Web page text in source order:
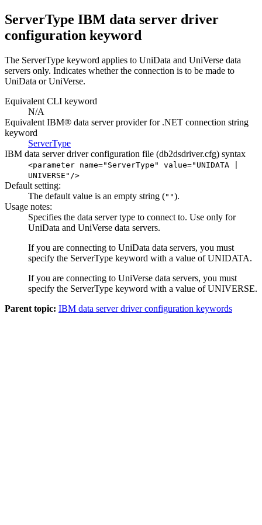
ServerType IBM data server driver
configuration keyword
The ServerType keyword applies to UniData and UniVerse data
servers only. Indicates whether the connection is to be made to
UniData or UniVerse.
Equivalent CLI keyword
N/A
Equivalent IBM® data server provider for .NET connection string
keyword
ServerType
IBM data server driver configuration file (db2dsdriver.cfg) syntax
<parameter name="ServerType" value=" UNIDATA
UNIVERSE "/>
Default setting:
The default value is an empty string ("").
Usage notes:
Specifies the data server type to connect to. Use only for
UniData and UniVerse data servers.
If you are connecting to UniData data servers, you must
specify the ServerType keyword with a value ofUNIDATA.
If you are connecting to UniVerse data servers, you must
specify the ServerType keyword with a value ofUNIVERSE.
Parent topic: IBM data server driver configuration keywords